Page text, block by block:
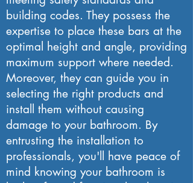
building codes. They possess the
expertise to place these bars at the
optimal height and angle, providing
maximum support where needed.
Moreover, they can guide you in
selecting the right products and
install them without causing
damage to your bathroom. By
entrusting the installation to
professionals, you'll have peace of
mind knowing your bathroom is